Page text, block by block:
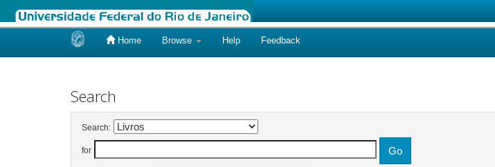
Home Browse Help Feedback
Search
Search:
for